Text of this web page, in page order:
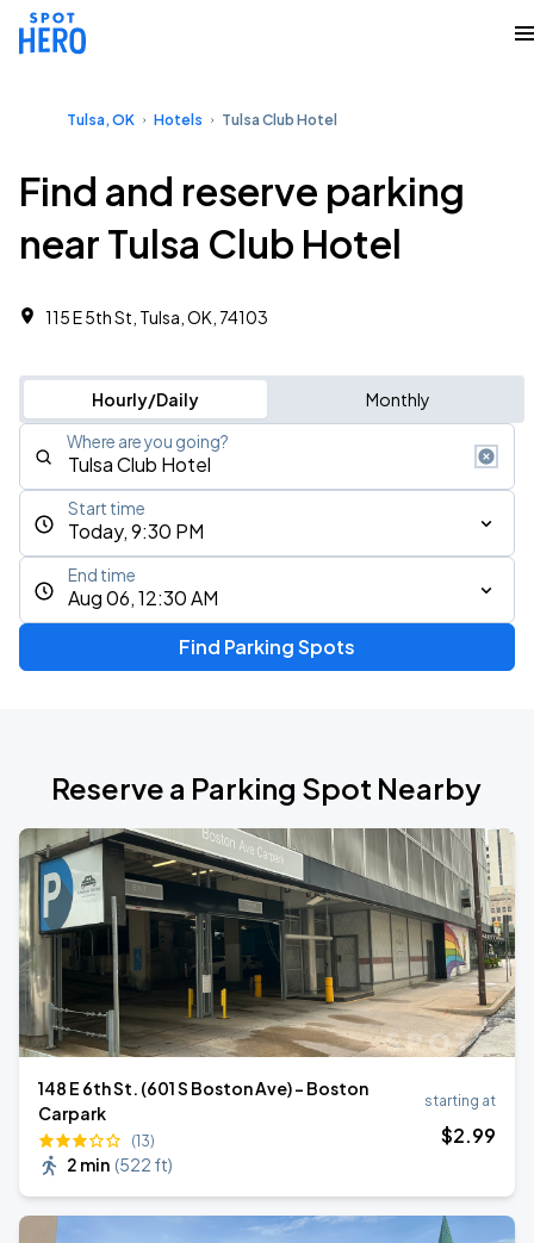
Tulsa, OK Hotels Tulsa Club Hotel
Find and reserve parking
near Tulsa Club Hotel
115 E 5th St, Tulsa, OK, 74103
Hourly/Daily Monthly
Where are you going?
Today, 9:30 PM
Start time
Aug 06, 12:30 AM
End time
Find Parking Spots
Reserve a Parking Spot Nearby
148 E 6th St. (601 S Boston Ave) - Boston
Carpark
(13)
2 min (522 ft)
starting at
$2.99